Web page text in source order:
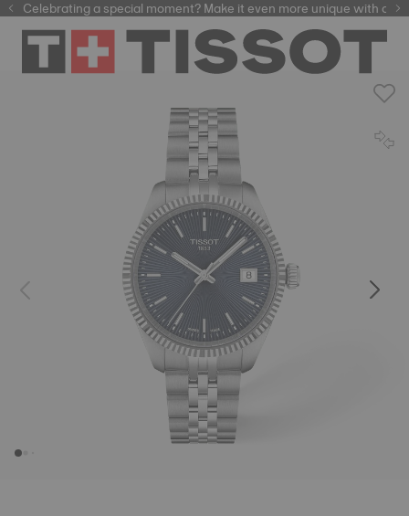
automatic watches
Celebrating a special moment? Make it even more unique with our